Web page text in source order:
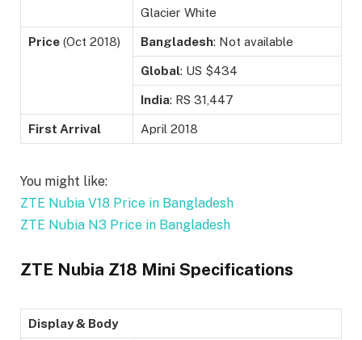
Glacier White
Price (Oct 2018) Bangladesh: Not available
Global: US $434
India: RS 31,447
First Arrival April 2018
You might like:
ZTE Nubia V18 Price in Bangladesh
ZTE Nubia N3 Price in Bangladesh
ZTE Nubia Z18 Mini Specifications
Display & Body